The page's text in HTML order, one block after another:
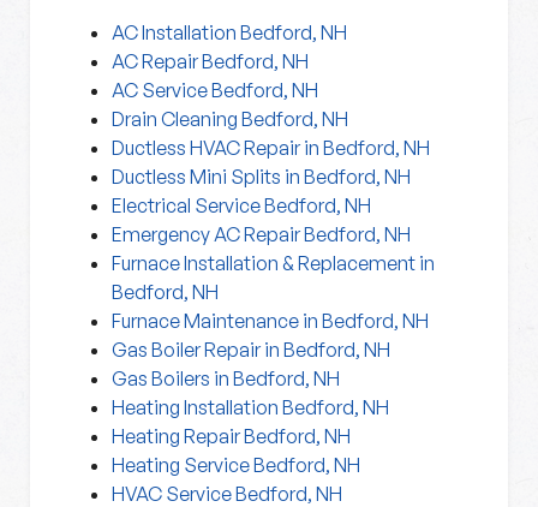
AC Installation Bedford, NH
AC Repair Bedford, NH
AC Service Bedford, NH
Drain Cleaning Bedford, NH
Ductless HVAC Repair in Bedford, NH
Ductless Mini Splits in Bedford, NH
Electrical Service Bedford, NH
Emergency AC Repair Bedford, NH
Furnace Installation & Replacement in
Bedford, NH
Furnace Maintenance in Bedford, NH
Gas Boiler Repair in Bedford, NH
Gas Boilers in Bedford, NH
Heating Installation Bedford, NH
Heating Repair Bedford, NH
Heating Service Bedford, NH
HVAC Service Bedford, NH